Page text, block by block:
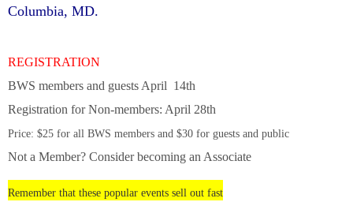
Columbia, MD.
REGISTRATION
BWS members and guests April 14th
Registration for Non-members: April 28th
Price: $25 for all BWS members and $30 for guests and public
Not a Member? Consider becoming an Associate
Remember that these popular events sell out fast